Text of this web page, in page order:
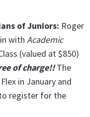
of Juniors: Roger
with Academic
(valued at $850)
of charge!!The
in January and
register for the